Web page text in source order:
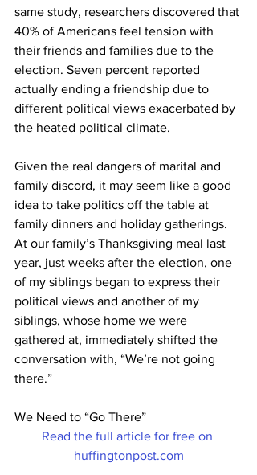
same study, researchers discovered that
40% of Americans feel tension with
their friends and families due to the
election. Seven percent reported
actually ending a friendship due to
different political views exacerbated by
the heated political climate.
Given the real dangers of marital and
family discord, it may seem like a good
idea to take politics off the table at
family dinners and holiday gatherings.
At our family’s Thanksgiving meal last
year, just weeks after the election, one
of my siblings began to express their
political views and another of my
siblings, whose home we were
gathered at, immediately shifted the
conversation with, “We’re not going
there.”
We Need to “Go There”
Read the full article for free on
huffingtonpost.com